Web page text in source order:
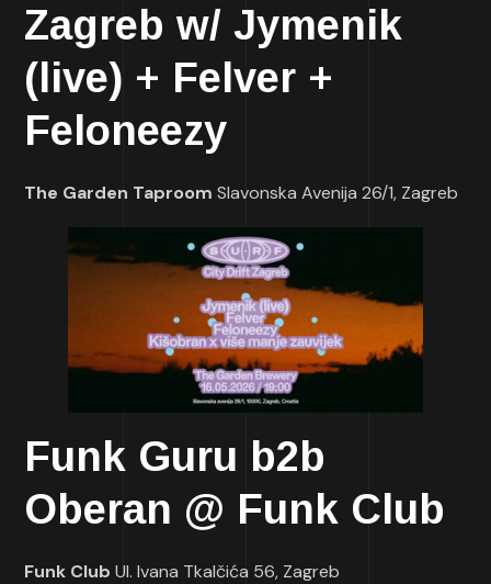
Zagreb w/ Jymenik
(live) + Felver +
Feloneezy
The Garden TaproomSlavonska Avenija 26/1, Zagreb
Funk Guru b2b
Oberan @ Funk Club
Funk ClubUl. Ivana Tkalčića 56, Zagreb